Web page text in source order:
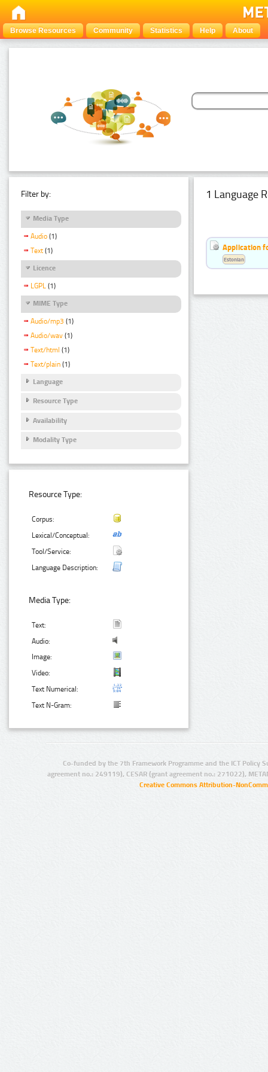
Browse Resources Community Statistics Help About
Filter by:
Media Type
Audio (1)
Text (1)
Licence
LGPL (1)
MIME Type
Audio/mp3 (1)
Audio/wav (1)
Text/html (1)
Text/plain (1)
Language
Resource Type
Availability
Modality Type
Resource Type:
Corpus:
Lexical/Conceptual:
Tool/Service:
Language Description:
Media Type:
Text:
Audio:
Image:
Video:
Text Numerical:
Text N-Gram:
1 Language
Application
Estonian
Co-funded by the 7th Framework Programme and the ICT Policy
agreement no.: 249119), CESAR (grant agreement no.: 271022),
Creative Commons Attribution-